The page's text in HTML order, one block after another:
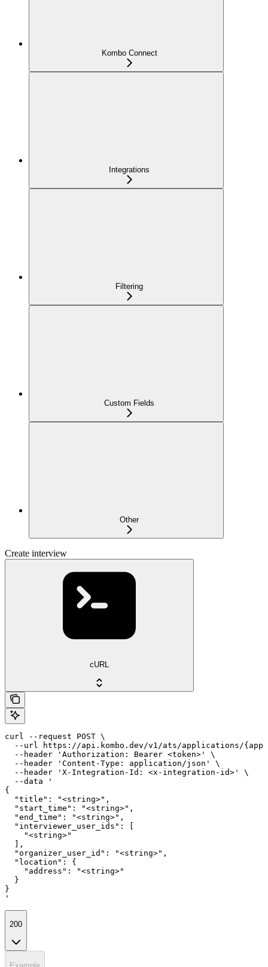
Kombo Connect
Integrations
Filtering
Custom Fields
Other
Create interview
cURL
curl --request POST \
--url https://api.kombo.dev/v1/ats/applications/
  --header 'Authorization: Bearer <token>' \
  --header 'Content-Type: application/json' \
  --header 'X-Integration-Id: <x-integration-id>' \
  --data '
{
  "title": "<string>",
  "start_time": "<string>",
  "end_time": "<string>",
  "interviewer_user_ids": [
    "<string>"
  ],
  "organizer_user_id": "<string>",
  "location": {
    "address": "<string>"
  }
}
'
200